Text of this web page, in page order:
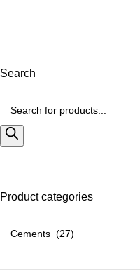
Search
Product categories